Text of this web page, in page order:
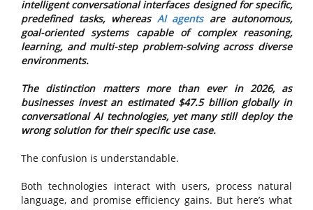
intelligent conversational interfaces designed for specific,
predefined tasks, whereas AI agentsare autonomous,
goal-oriented systems capable of complex reasoning,
learning, and multi-step problem-solving across diverse
environments.
The distinction matters more than ever in 2026, as
businesses invest an estimated $47.5 billion globally in
conversational AI technologies, yet many still deploy the
wrong solution for their specific use case.
The confusion is understandable.
Both technologies interact with users, process natural
language, and promise efficiency gains. But here’s what